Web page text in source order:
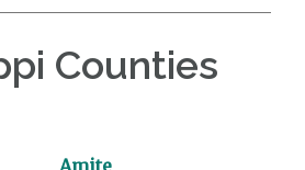
Counties